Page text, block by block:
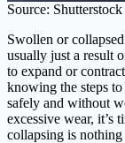
Source: Shutterstock
Swollen or
usually just a result
to expand or
knowing the steps
safely and without
excessive wear,
collapsing is